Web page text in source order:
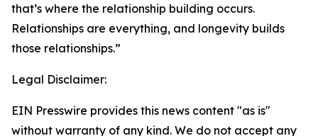
that’s where the relationship building occurs.
Relationships are everything, and longevity builds
those relationships.”
Legal Disclaimer:
EIN Presswire provides this news content "as is"
without warranty of any kind. We do not accept any